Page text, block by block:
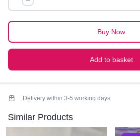
SUPER COMFORTABLE
quantity
Add to basket
Buy Now
Delivery within 3-5 working days
Similar Products